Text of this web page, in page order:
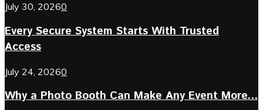
July 30, 20260
Every Secure System Starts With Trusted
Access
July 24, 20260
Why a Photo Booth Can Make Any Event More...